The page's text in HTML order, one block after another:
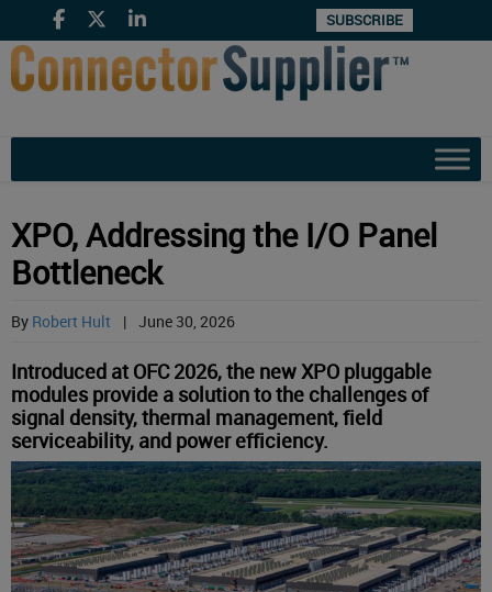
SUBSCRIBE
XPO, Addressing the I/O Panel
Bottleneck
By Robert Hult | June 30, 2026
Introduced at OFC 2026, the new XPO pluggable
modules provide a solution to the challenges of
signal density, thermal management, field
serviceability, and power efficiency.